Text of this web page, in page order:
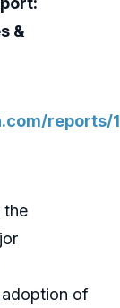
&
reports/
the
adoption of